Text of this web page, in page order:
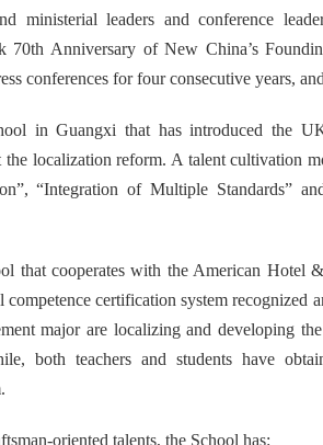
ministerial leaders and conference
70th Anniversary of New China’s
conferences for four consecutive years,
in Guangxi that has introduced the
the localization reform. A talent cultivation
“Integration of Multiple Standards”
that cooperates with the American
competence certification system
major are localizing and developing
both teachers and students have
oriented talents, the School has: